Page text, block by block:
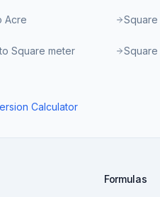
Acre Square
Square meter
Calculator
Formulas